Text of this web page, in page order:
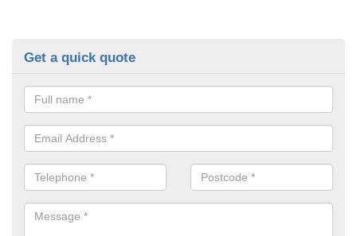
Get a quick quote